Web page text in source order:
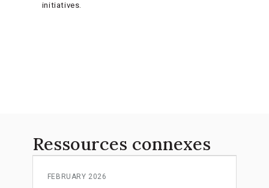
initiatives.
Ressources connexes
FEBRUARY 2026